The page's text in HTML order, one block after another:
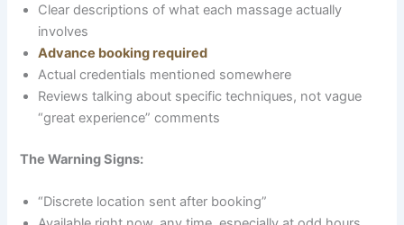
Clear descriptions of what each massage actually
involves
Advance booking required
Actual credentials mentioned somewhere
Reviews talking about specific techniques, not vague
“great experience” comments
The Warning Signs:
“Discrete location sent after booking”